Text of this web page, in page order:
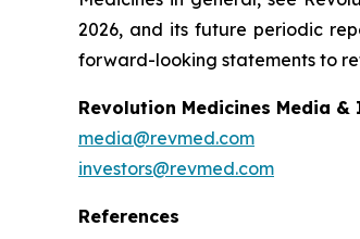
2026, and its future periodic
forward-looking statements to
Revolution Medicines Media
media@revmed.com
investors@revmed.com
References